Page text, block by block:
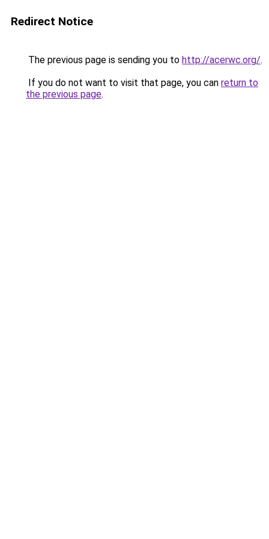
Redirect Notice
The previous page is sending you to http://acerwc.org/.
If you do not want to visit that page, you can return to
the previous page.